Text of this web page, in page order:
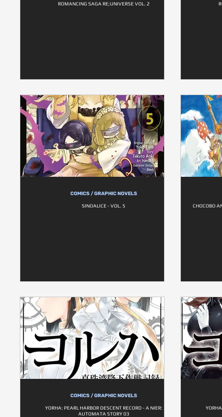
ROMANCING SAGA RE;UNIVERSE VOL. 2
COMICS / GRAPHIC NOVELS
SINOALICE - VOL. 5 CHOCOBO
COMICS / GRAPHIC NOVELS
YORHA: PEARL HARBOR DESCENT RECORD - A NIER:
AUTOMATA STORY 03